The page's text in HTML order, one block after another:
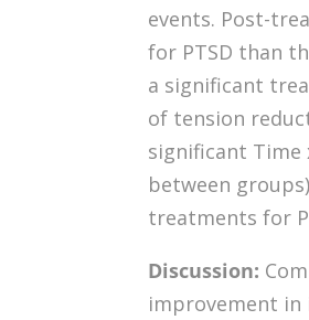
events. Post-
for PTSD than
a significant
of tension
significant Time
between
treatments for
Discussion:
improvement in